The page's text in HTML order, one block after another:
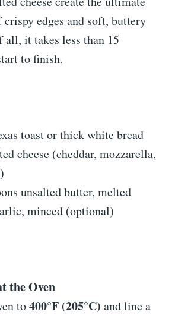
edges and soft, buttery
all, it takes less than 15
to finish.
toast or thick white bread
cheese (cheddar, mozzarella,
unsalted butter, melted
minced (optional)
the Oven
to400°F (205°C) and line a